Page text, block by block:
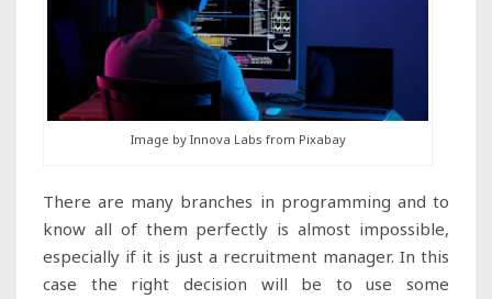
Image by Innova Labs from Pixabay
There are many branches in programming and to
know all of them perfectly is almost impossible,
especially if it is just a recruitment manager. In this
case the right decision will be to use some